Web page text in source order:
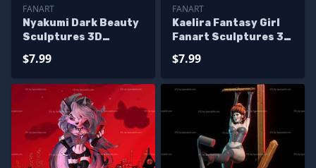
FANART
Nyakumi Dark Beauty
Sculptures 3D
$7.99
FANART
Kaelira Fantasy Girl
Fanart Sculptures 3D
$7.99